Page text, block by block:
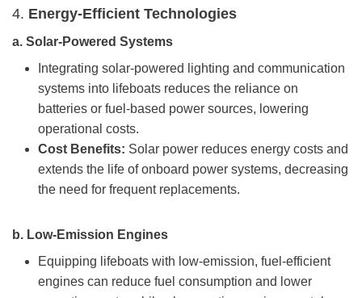
4. Energy-Efficient Technologies
a. Solar-Powered Systems
Integrating solar-powered lighting and communication
systems into lifeboats reduces the reliance on
batteries or fuel-based power sources, lowering
operational costs.
Cost Benefits: Solar power reduces energy costs and
extends the life of onboard power systems, decreasing
the need for frequent replacements.
b. Low-Emission Engines
Equipping lifeboats with low-emission, fuel-efficient
engines can reduce fuel consumption and lower